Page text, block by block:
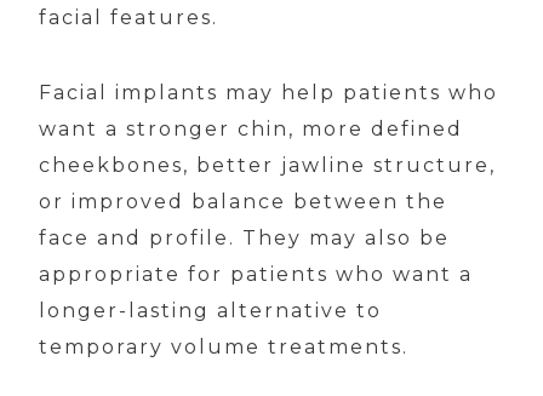
facial features.
Facial implants may help patients who
want a stronger chin, more defined
cheekbones, better jawline structure,
or improved balance between the
face and profile. They may also be
appropriate for patients who want a
longer-lasting alternative to
temporary volume treatments.